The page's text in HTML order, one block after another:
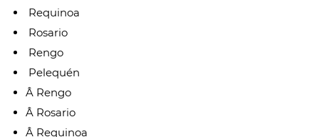
Requinoa
Rosario
Rengo
Pelequén
Â Rengo
Â Rosario
Â Requinoa